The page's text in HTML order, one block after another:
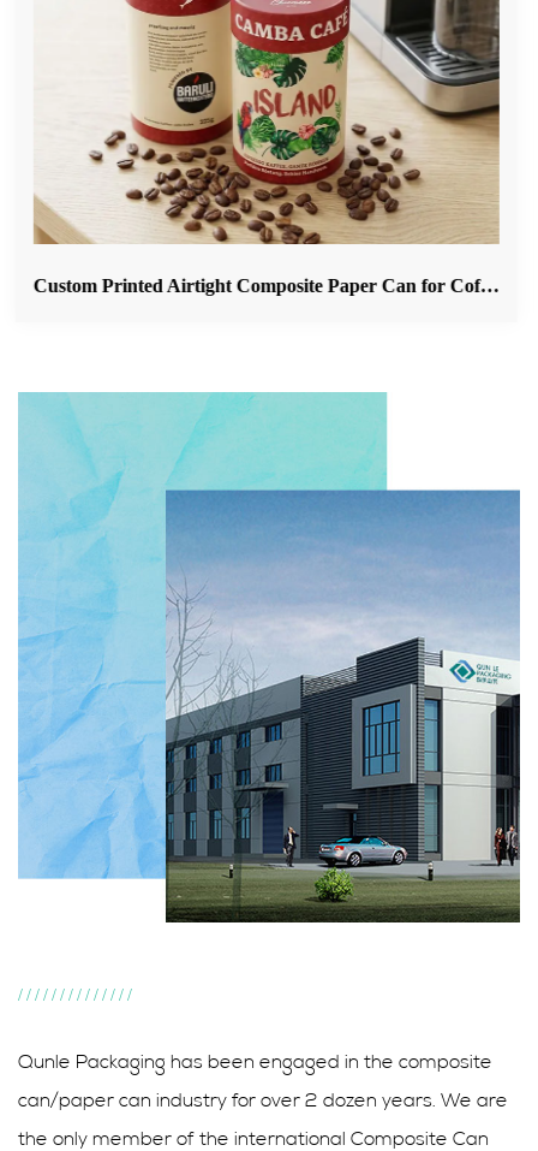
Custom Printed Airtight Composite Paper Can for Coffee Beans & Ground Coffee Packaging
//////////////
Qunle Packaging has been engaged in the composite
can/paper can industry for over 2 dozen years. We are
the only member of the international Composite Can